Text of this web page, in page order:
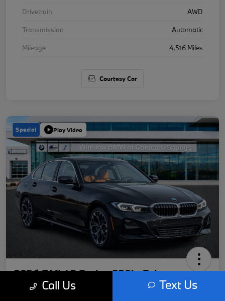
Drivetrain
AWD
Transmission
Automatic
Mileage
4,516 Miles
Courtesy Car
Special Play Video
2026 BMW 3 Series 330i xDrive
Your Price Call Us Text Us